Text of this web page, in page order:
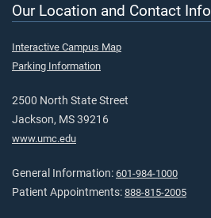
Our Location and Contact Info
Interactive Campus Map
Parking Information
2500 North State Street
Jackson, MS 39216
www.umc.edu
General Information: 601-984-1000
Patient Appointments: 888-815-2005